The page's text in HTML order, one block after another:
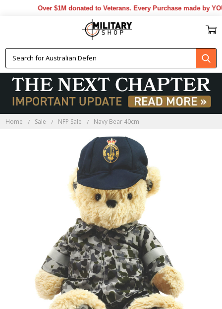
Over $1M donated to Veterans. Every Purchase made by
Home Sale NFP Sale Navy Bear 40cm